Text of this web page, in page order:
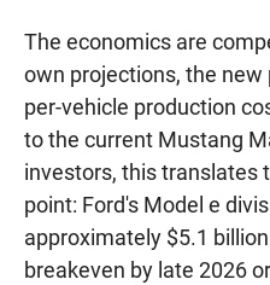
The economics are
own projections, the
per-vehicle production
to the current Mustang
investors, this translates
point: Ford's Model e
approximately $5.1
breakeven by late 2026